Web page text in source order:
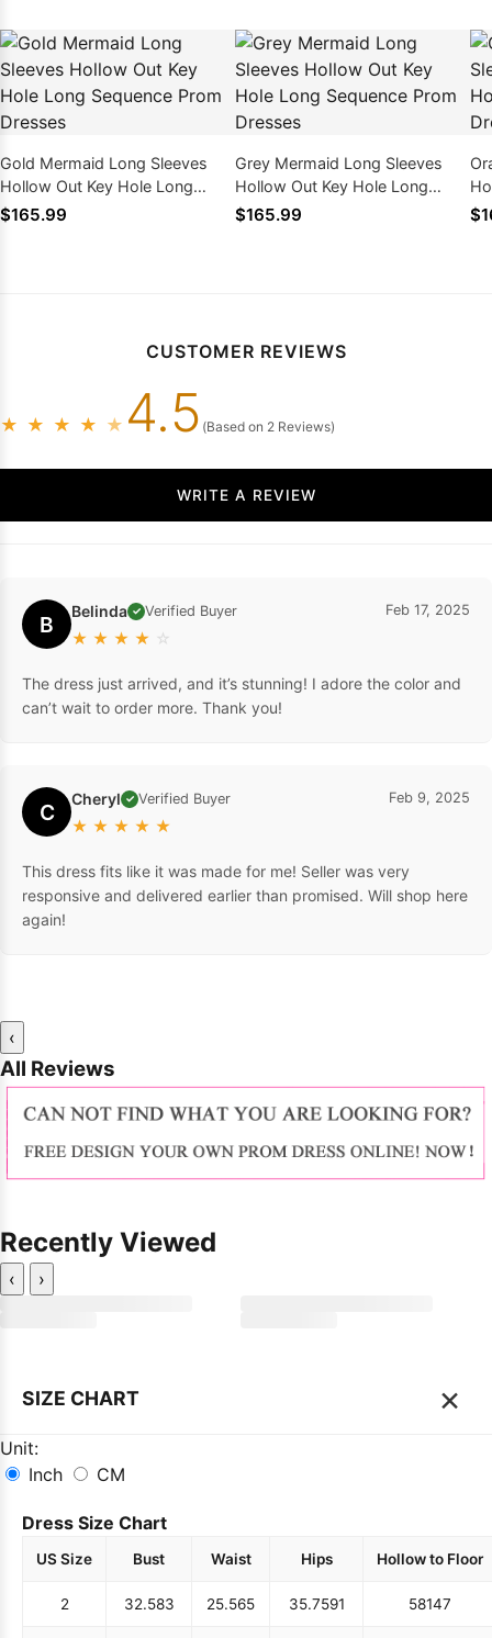
Gold Mermaid Long Sleeves
Hollow Out Key Hole Long
Sequence Prom Dresses
$165.99
Grey Mermaid Long Sleeves
Hollow Out Key Hole Long
Sequence Prom Dresses
$165.99
CUSTOMER REVIEWS
★ ★ ★ ★ ★ 4.5 (Based on 2 Reviews)
WRITE A REVIEW
B Belinda ✓ Verified Buyer
★ ★ ★ ★ ☆
Feb 17, 2025
The dress just arrived, and it’s stunning! I adore the color and
can’t wait to order more. Thank you!
C Cheryl ✓ Verified Buyer
★ ★ ★ ★ ★
Feb 9, 2025
This dress fits like it was made for me! Seller was very
responsive and delivered earlier than promised. Will shop here
again!
‹
All Reviews
Recently Viewed
‹ ›
SIZE CHART ×
Unit:
Inch
CM
Dress Size Chart
US Size Bust Waist Hips Hollow to Floor
2 32.583 25.565 35.7591 58147